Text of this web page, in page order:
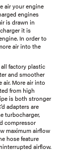
air your engine
engines
is drawn in
it is
In order to
air into the
factory plastic
and smoother
More air into
from high
is both stronger
adapters are
turbocharger,
compressor
maximum airflow
hose feature
airflow.